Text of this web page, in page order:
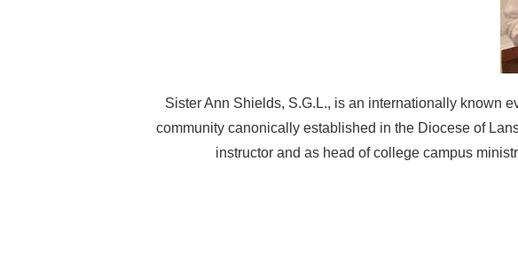
Sister Ann Shields, S.G.L., is an internationally known
community canonically established in the Diocese of
instructor and as head of college campus